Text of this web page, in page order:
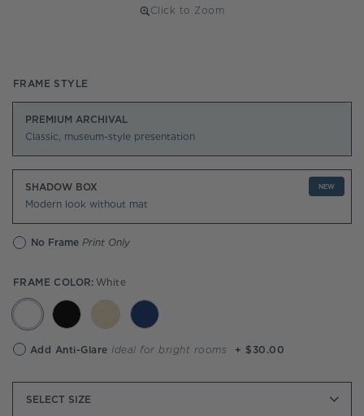
Click to Zoom
FRAME STYLE
PREMIUM ARCHIVAL
Classic, museum-style presentation
SHADOW BOX
Modern look without mat
NEW
No Frame Print Only
FRAME COLOR: White
Anti-
option
Add Anti-Glare Ideal for bright rooms + $30.00
SELECT SIZE